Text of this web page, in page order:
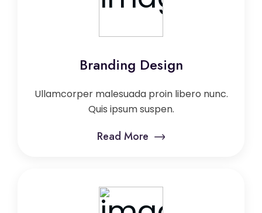
Branding Design
Ullamcorper malesuada proin libero nunc.
Quis ipsum suspen.
Read More